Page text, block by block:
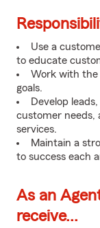
Use a
to educate
Work with the
goals.
Develop
customer needs,
services.
Maintain a
to success each
As an
receive...